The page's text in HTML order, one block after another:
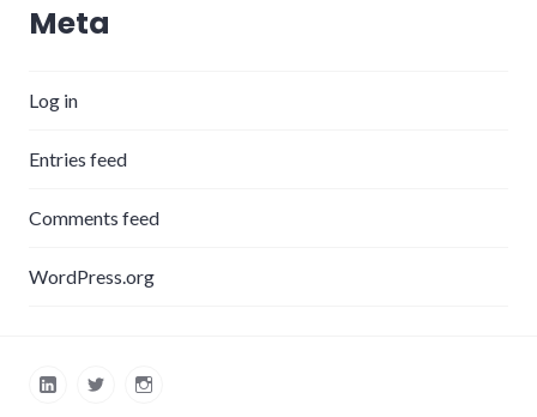
Meta
Log in
Entries feed
Comments feed
WordPress.org
LinkedInTwitterInstagram